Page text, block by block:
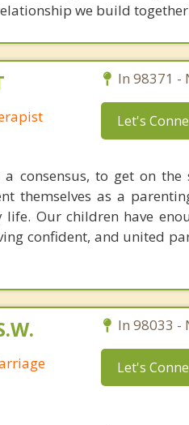
we build
In 98371 -
Let's
consensus, to get on the
themselves as a
Our children have
confident, and united
In 98033 -
Let's